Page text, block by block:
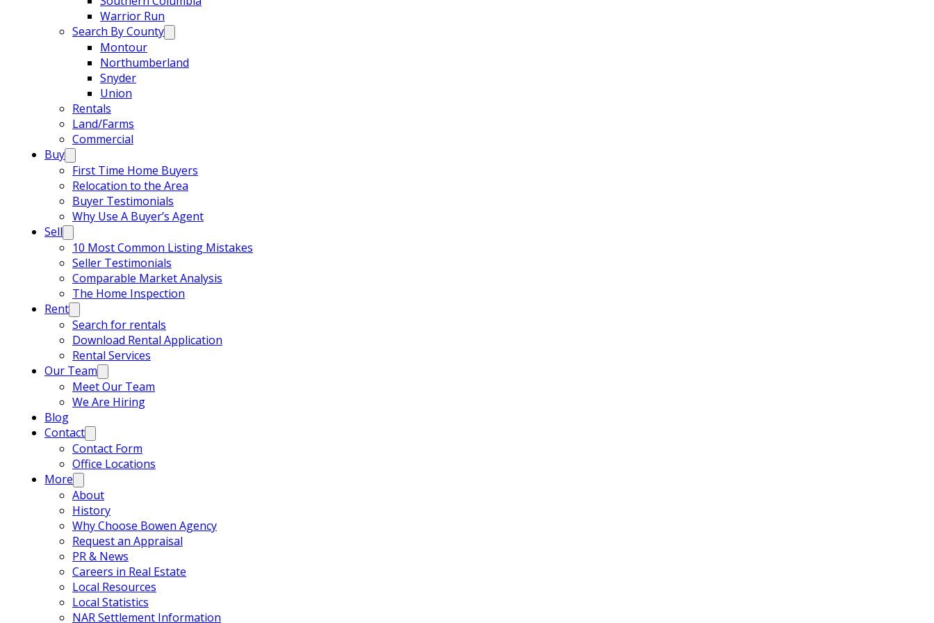
Warrior Run
Search By County
Montour
Northumberland
Snyder
Union
Rentals
Land/Farms
Commercial
Buy
First Time Home Buyers
Relocation to the Area
Buyer Testimonials
Why Use A Buyer’s Agent
Sell
10 Most Common Listing Mistakes
Seller Testimonials
Comparable Market Analysis
The Home Inspection
Rent
Search for rentals
Download Rental Application
Rental Services
Our Team
Meet Our Team
We Are Hiring
Blog
Contact
Contact Form
Office Locations
More
About
History
Why Choose Bowen Agency
Request an Appraisal
PR & News
Careers in Real Estate
Local Resources
Local Statistics
NAR Settlement Information